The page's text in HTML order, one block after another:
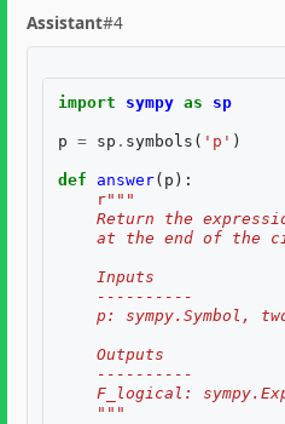
Assistant#4
import sympy as sp
p = sp . symbols ( 'p' )
def answer( p ):
r"""
Return the
at the end of the
    Inputs
    ----------
p: sympy.Symbol,
    Outputs
    ----------
F_logical:
    """